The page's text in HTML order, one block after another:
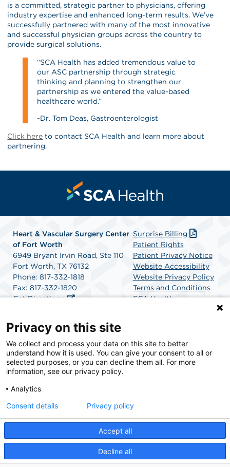
is a committed, strategic partner to physicians, offering
industry expertise and enhanced long-term results. We’ve
successfully partnered with many of the most innovative
and successful physician groups across the country to
provide surgical solutions.
“SCA Health has added tremendous value to
our ASC partnership through strategic
thinking and planning to strengthen our
partnership as we entered the value-based
healthcare world.”
-Dr. Tom Deas, Gastroenterologist
Click here to contact SCA Health and learn more about
partnering.
Heart & Vascular Surgery Center
of Fort Worth
6949 Bryant Irvin Road, Ste 110
Fort Worth, TX 76132
Phone: 817-332-1818
Fax: 817-332-1820
Get Directions
Surprise Billing
Patient Rights
Patient Privacy Notice
Website Accessibility
Website Privacy Policy
Terms and Conditions
SCA Health
SCA Health is a national surgical solutions provider
committed to improving healthcare in America. SCA
Health is the partner of choice for surgical care.
Find A Physician
© 2026 Heart & Vascular Center and Surgery Center of Fort Worth, a physician-owned
Privacy on this site
We collect and process your data on this site to better
understand how it is used. You can give your consent to all or
selected purposes, or you can decline them all. For more
information, see our privacy policy.
Analytics
Accept all
Decline all
Consent details Privacy policy